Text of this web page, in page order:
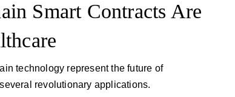
Smart Contracts Are
technology represent the future of
revolutionary applications.